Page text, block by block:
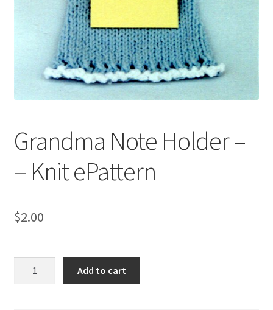
Grandma Note Holder –
– Knit ePattern
$2.00
Add to cart